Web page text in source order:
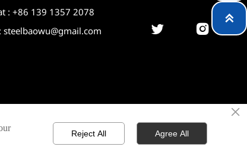
: +86 139 1357 2078
steelbaowu@gmail.com
 

×
Reject All Agree All